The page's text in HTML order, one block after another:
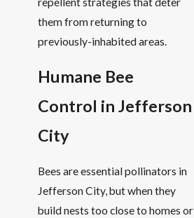
them from returning to
previously-inhabited areas.
Humane Bee
Control in Jefferson
City
Bees are essential pollinators in
Jefferson City, but when they
build nests too close to homes or